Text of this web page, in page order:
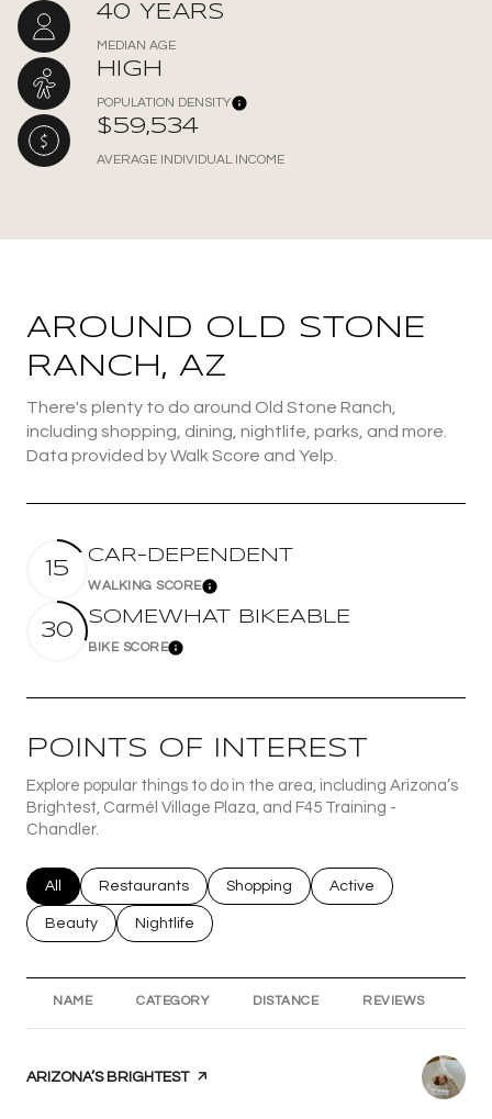
40 YEARS
MEDIAN AGE
HIGH
POPULATION DENSITY
$59,534
AVERAGE INDIVIDUAL INCOME
AROUND OLD STONE
RANCH, AZ
There's plenty to do around Old Stone Ranch,
including shopping, dining, nightlife, parks, and more.
Data provided by Walk Score and Yelp.
15
CAR-DEPENDENT
WALKING SCORELearn More
30
SOMEWHAT BIKEABLE
BIKE SCORELearn More
POINTS OF INTEREST
Explore popular things to do in the area, including Arizona’s
Brightest, Carmél Village Plaza, and F45 Training -
Chandler.
Search businesses related to
All Search businesses related to
Restaurants Search businesses related to
Shopping Search businesses
Active
Search businesses related to
Beauty Search businesses related to
Nightlife
NAME CATEGORY DISTANCE REVIEWS
VISIT THE
ARIZONA’S BRIGHTESTPAGE ON YELP